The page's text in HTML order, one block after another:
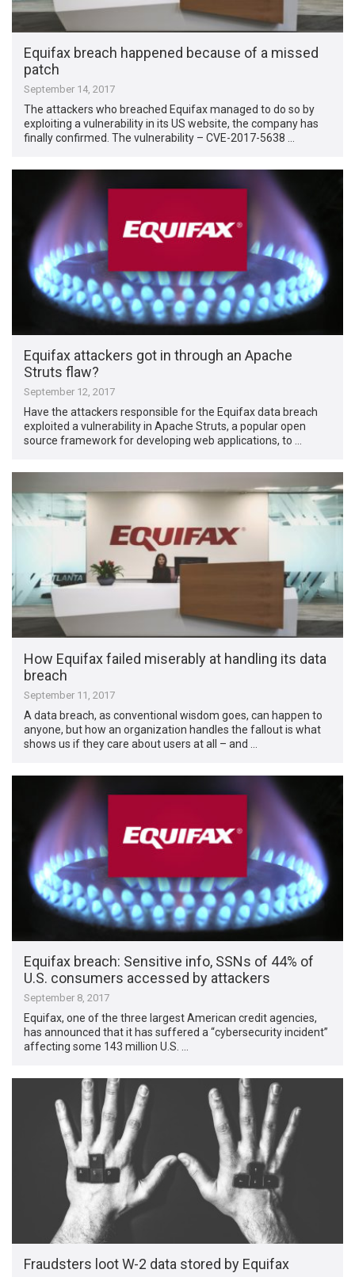
Equifax breach happened because of a missed
patch
September 14, 2017
The attackers who breached Equifax managed to do so by
exploiting a vulnerability in its US website, the company has
finally confirmed. The vulnerability – CVE-2017-5638 …
Equifax attackers got in through an Apache
Struts flaw?
September 12, 2017
Have the attackers responsible for the Equifax data breach
exploited a vulnerability in Apache Struts, a popular open
source framework for developing web applications, to …
How Equifax failed miserably at handling its data
breach
September 11, 2017
A data breach, as conventional wisdom goes, can happen to
anyone, but how an organization handles the fallout is what
shows us if they care about users at all – and …
Equifax breach: Sensitive info, SSNs of 44% of
U.S. consumers accessed by attackers
September 8, 2017
Equifax, one of the three largest American credit agencies,
has announced that it has suffered a “cybersecurity incident”
affecting some 143 million U.S. …
Fraudsters loot W-2 data stored by Equifax